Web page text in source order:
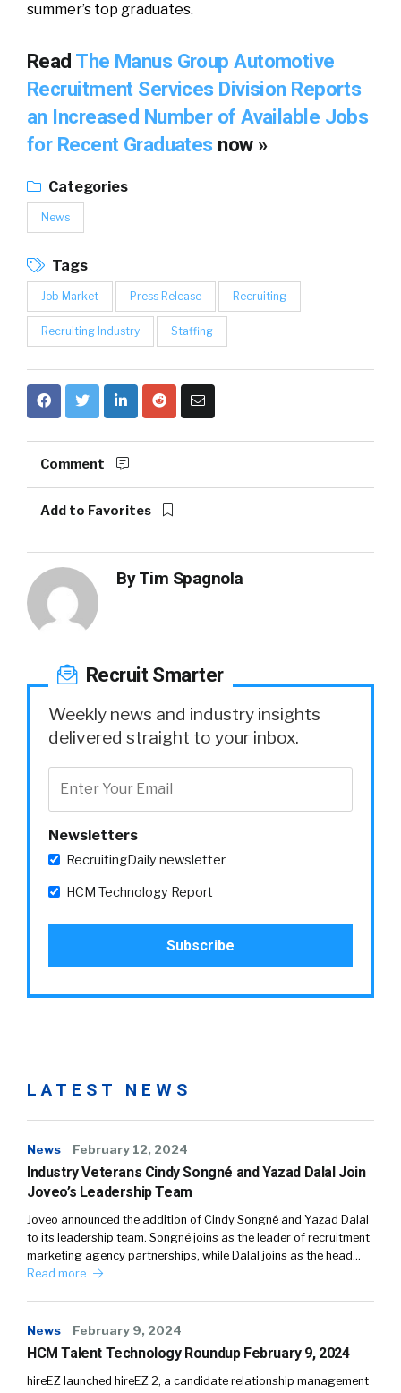
summer’s top graduates.
Read The Manus Group Automotive
Recruitment Services Division Reports
an Increased Number of Available Jobs
for Recent Graduates now »
Categories
News
Tags
Job Market Press Release Recruiting
Recruiting Industry Staffing
Comment
Add to Favorites
ByTim Spagnola
Recruit Smarter
Weekly news and industry insights
delivered straight to your inbox.
Newsletters
RecruitingDaily newsletter
HCM Technology Report
LATEST NEWS
News February 12, 2024
Industry Veterans Cindy Songné and Yazad Dalal Join
Joveo’s Leadership Team
Joveo announced the addition of Cindy Songné and Yazad Dalal
to its leadership team. Songné joins as the leader of recruitment
marketing agency partnerships, while Dalal joins as the head…
Read more
News February 9, 2024
HCM Talent Technology Roundup February 9, 2024
hireEZ launched hireEZ 2, a candidate relationship management